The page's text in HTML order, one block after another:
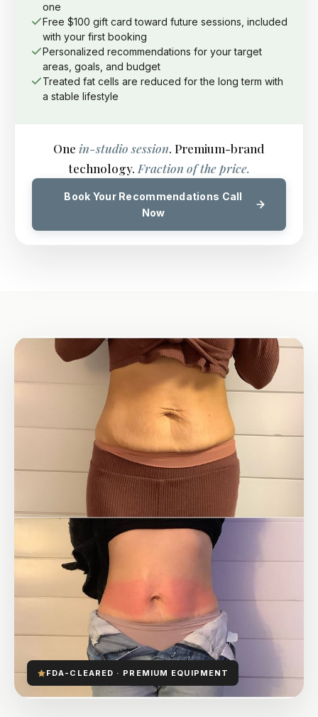
one
Free $100 gift card toward future sessions, included
with your first booking
Personalized recommendations for your target
areas, goals, and budget
Treated fat cells are reduced for the long term with
a stable lifestyle
One in-studio session. Premium-brand
technology. Fraction of the price.
Book Your Recommendations Call
Now
FDA-CLEARED · PREMIUM EQUIPMENT